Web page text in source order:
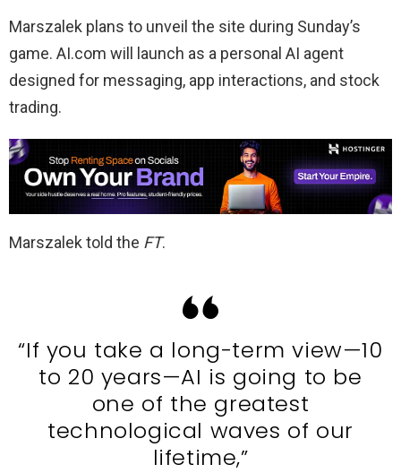
Marszalek plans to unveil the site during Sunday’s
game. AI.com will launch as a personal AI agent
designed for messaging, app interactions, and stock
trading.
Marszalek told the FT.
“If you take a long-term view—10
to 20 years—AI is going to be
one of the greatest
technological waves of our
lifetime,”